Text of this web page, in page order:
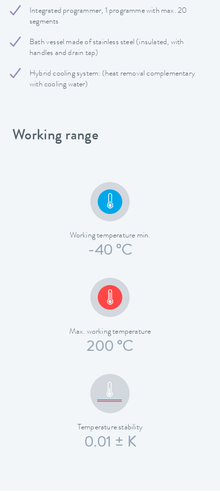
Integrated programmer, 1 programme with max. 20
segments
Bath vessel made of stainless steel (insulated, with
handles and drain tap)
Hybrid cooling system: (heat removal complementary
with cooling water)
Working range
Working temperature min.
-40 °C
Max. working temperature
200 °C
Temperature stability
0.01 ± K